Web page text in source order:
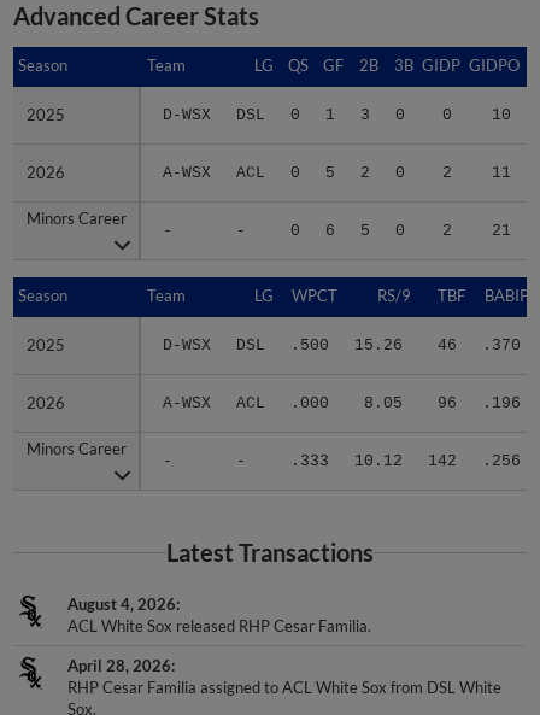
Advanced Career Stats
Season Team LG QS GF 2B 3B GIDP GIDPO
2025 D-WSX DSL 0 1 3 0 0 10
2026 A-WSX ACL 0 5 2 0 2 11
Minors Career
- - 0 6 5 0 2 21
Season
2025
2026
Minors Career
Season Team LG WPCT RS/9 TBF BABIP
2025 D-WSX DSL .500 15.26 46 .370
2026 A-WSX ACL .000 8.05 96 .196
Minors Career
- - .333 10.12 142 .256
Season
2025
2026
Minors Career
Latest Transactions
August 4, 2026
ACL White Sox released RHP Cesar Familia.
April 28, 2026
RHP Cesar Familia assigned to ACL White Sox from DSL White
Sox.